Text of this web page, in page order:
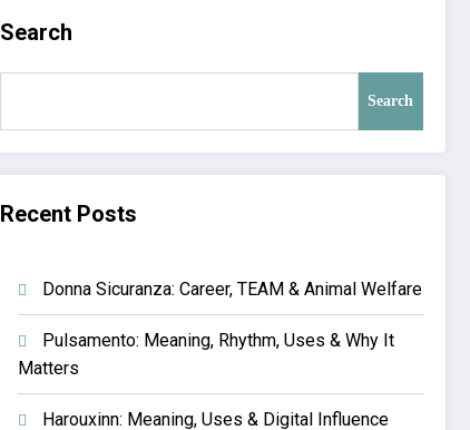
Search
Search
Recent Posts
Donna Sicuranza: Career, TEAM & Animal Welfare
Pulsamento: Meaning, Rhythm, Uses & Why It
Matters
Harouxinn: Meaning, Uses & Digital Influence